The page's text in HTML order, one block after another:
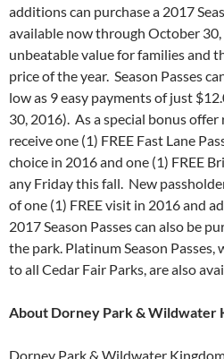
additions can purchase a 2017
available now through October
unbeatable value for families and
price of the year. Season Passes
low as 9 easy payments of just
30, 2016). As a special bonus
receive one (1) FREE Fast Lane
choice in 2016 and one (1) FREE
any Fridaythis fall. New
of one (1) FREE visit in 2016 and
2017 Season Passes can also be
the park. Platinum Season
to all Cedar Fair Parks, are also
About Dorney Park & Wildwater
Dorney Park & Wildwater